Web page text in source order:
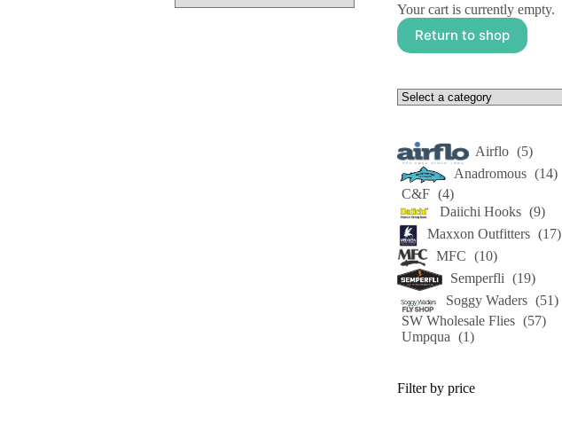
Your cart is currently empty.
Return to shop
Select
a
Airflo (5)
Anadromous (14)
C&F (4)
Daiichi Hooks (9)
Maxxon Outfitters (17)
MFC (10)
Semperfli (19)
Soggy Waders (51)
SW Wholesale Flies (57)
Umpqua (1)
Filter by price